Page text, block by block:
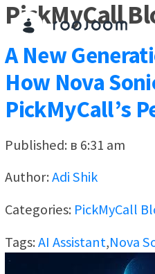
PickMyCall
A New
How Nova
PickMyCall’s
Published: в 6:31 am
Author:Adi Shik
Categories: PickMyCall
Tags:AI Assistant,Nova